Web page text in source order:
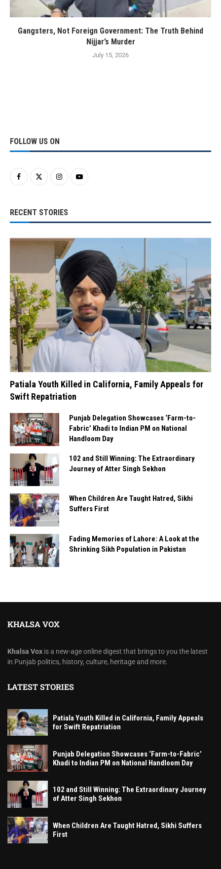
Gangsters, Not Foreign Government: The Truth Behind
Nijjar’s Murder
July 15, 2026
FOLLOW US ON
RECENT STORIES
Patiala Youth Killed in California, Family Appeals for
Swift Repatriation
Punjab Delegation Showcases ‘Farm-to-
Fabric’ Khadi to Indian PM on National
Handloom Day
102 and Still Winning: The Extraordinary
Journey of Atter Singh Sekhon
When Children Are Taught Hatred, Sikhi
Suffers First
Fading Memories of Lahore: A Look at the
Shrinking Sikh Population in Pakistan
KHALSA VOX
Khalsa Vox is a new-age online digest that brings to you the latest
in Punjab politics, history, culture, heritage and more.
LATEST STORIES
Patiala Youth Killed in California, Family Appeals
for Swift Repatriation
Punjab Delegation Showcases ‘Farm-to-Fabric’
Khadi to Indian PM on National Handloom Day
102 and Still Winning: The Extraordinary Journey
of Atter Singh Sekhon
When Children Are Taught Hatred, Sikhi Suffers
First